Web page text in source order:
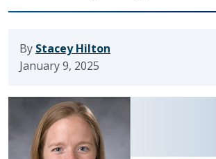
By Stacey Hilton
January 9, 2025